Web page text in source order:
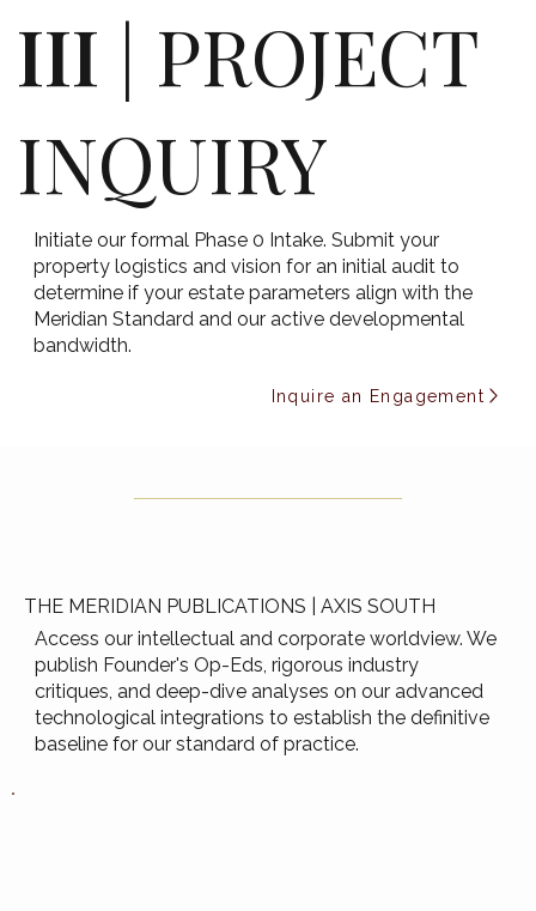
III | PROJECT
INQUIRY
Initiate our formal Phase 0 Intake. Submit your
property logistics and vision for an initial audit to
determine if your estate parameters align with the
Meridian Standard and our active developmental
bandwidth.
Inquire an Engagement
THE MERIDIAN PUBLICATIONS | AXIS SOUTH
Access our intellectual and corporate worldview. We
publish Founder's Op-Eds, rigorous industry
critiques, and deep-dive analyses on our advanced
technological integrations to establish the definitive
baseline for our standard of practice.